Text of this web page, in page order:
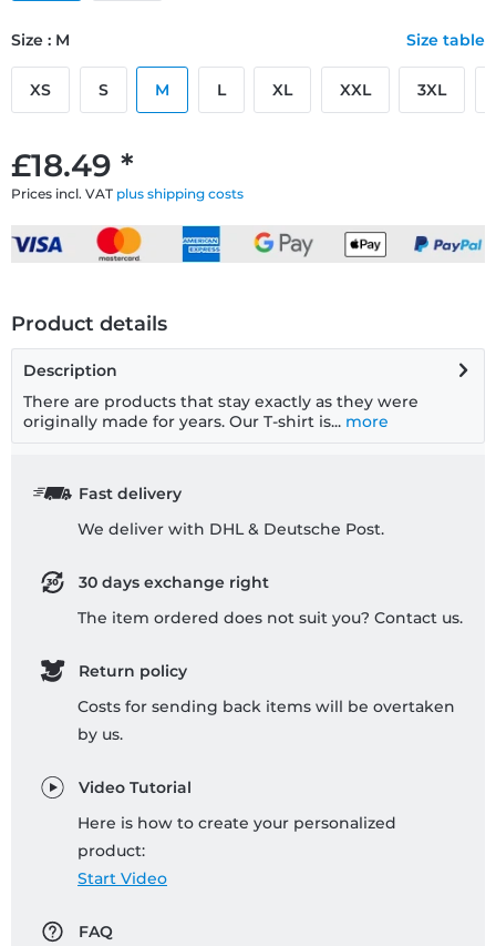
£18.49 *
Prices incl. VAT plus shipping costs
Size : M Size table
XS S M L XL XXL 3XL
Product details
Description
There are products that stay exactly as they were
originally made for years. Our T-shirt is... more
Fast delivery
We deliver with DHL & Deutsche Post.
30 days exchange right
The item ordered does not suit you? Contact us.
Return policy
Costs for sending back items will be overtaken
by us.
Video Tutorial
Here is how to create your personalized
product:
Start Video
FAQ